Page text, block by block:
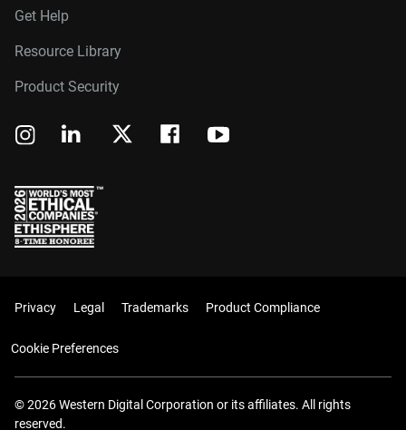
Get Help
Resource Library
Product Security
Privacy Legal Trademarks Product Compliance
Cookie Preferences
© 2026 Western Digital Corporation or its affiliates. All rights
reserved.